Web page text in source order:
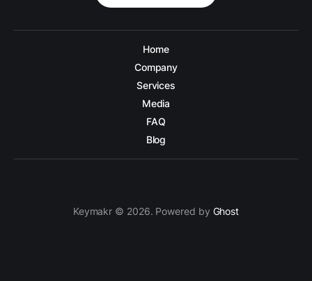
Home
Company
Services
Media
FAQ
Blog
Keymakr © 2026. Powered by Ghost